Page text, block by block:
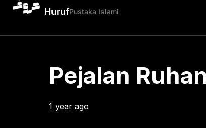
HurufPustaka Islami
Pejalan
1 year ago